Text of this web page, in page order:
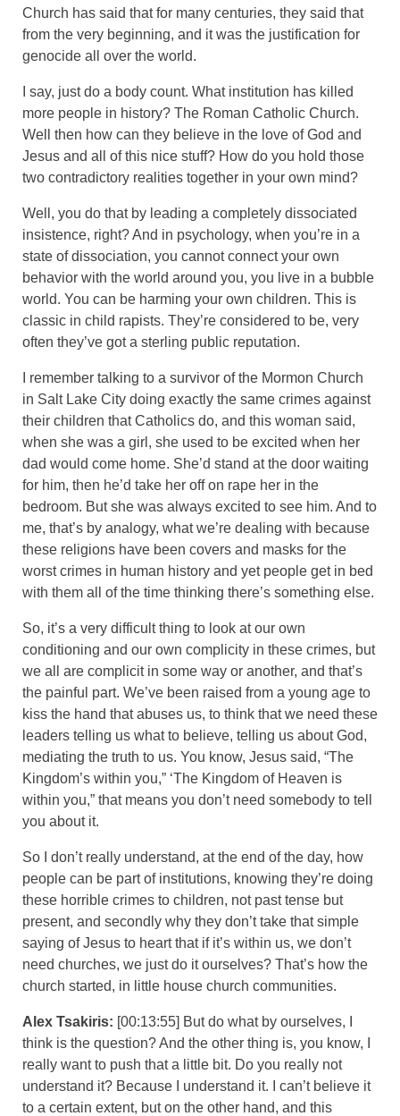
Church has said that for many centuries, they said that
from the very beginning, and it was the justification for
genocide all over the world.
I say, just do a body count. What institution has killed
more people in history? The Roman Catholic Church.
Well then how can they believe in the love of God and
Jesus and all of this nice stuff? How do you hold those
two contradictory realities together in your own mind?
Well, you do that by leading a completely dissociated
insistence, right? And in psychology, when you’re in a
state of dissociation, you cannot connect your own
behavior with the world around you, you live in a bubble
world. You can be harming your own children. This is
classic in child rapists. They’re considered to be, very
often they’ve got a sterling public reputation.
I remember talking to a survivor of the Mormon Church
in Salt Lake City doing exactly the same crimes against
their children that Catholics do, and this woman said,
when she was a girl, she used to be excited when her
dad would come home. She’d stand at the door waiting
for him, then he’d take her off on rape her in the
bedroom. But she was always excited to see him. And to
me, that’s by analogy, what we’re dealing with because
these religions have been covers and masks for the
worst crimes in human history and yet people get in bed
with them all of the time thinking there’s something else.
So, it’s a very difficult thing to look at our own
conditioning and our own complicity in these crimes, but
we all are complicit in some way or another, and that’s
the painful part. We’ve been raised from a young age to
kiss the hand that abuses us, to think that we need these
leaders telling us what to believe, telling us about God,
mediating the truth to us. You know, Jesus said, “The
Kingdom’s within you,” ‘The Kingdom of Heaven is
within you,” that means you don’t need somebody to tell
you about it.
So I don’t really understand, at the end of the day, how
people can be part of institutions, knowing they’re doing
these horrible crimes to children, not past tense but
present, and secondly why they don’t take that simple
saying of Jesus to heart that if it’s within us, we don’t
need churches, we just do it ourselves? That’s how the
church started, in little house church communities.
Alex Tsakiris: [00:13:55] But do what by ourselves, I
think is the question? And the other thing is, you know, I
really want to push that a little bit. Do you really not
understand it? Because I understand it. I can’t believe it
to a certain extent, but on the other hand, and this